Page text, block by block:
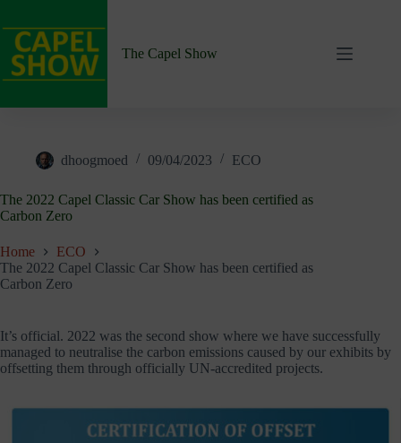
content
The Capel Show
dhoogmoed 09/04/2023 ECO
The 2022 Capel Classic Car Show has been certified as
Carbon Zero
Home
ECO
The 2022 Capel Classic Car Show has been certified as
Carbon Zero
It’s official. 2022 was the second show where we have successfully
managed to neutralise the carbon emissions caused by our exhibits by
offsetting them through officially UN-accredited projects.